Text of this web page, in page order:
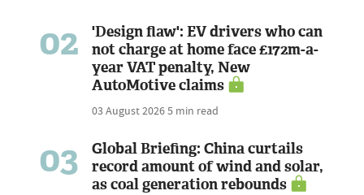
02
'Design flaw': EV drivers who can
not charge at home face £172m-a-
year VAT penalty, New
AutoMotive claims
03 August 20265 min read
03
Global Briefing: China curtails
record amount of wind and solar,
as coal generation rebounds